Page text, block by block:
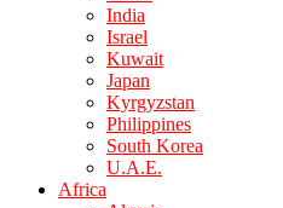
India
Israel
Kuwait
Japan
Kyrgyzstan
Philippines
South Korea
U.A.E.
Africa